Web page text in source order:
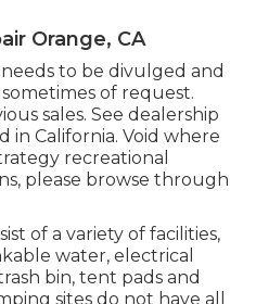
Orange, CA
to be divulged and
of request.
sales. See dealership
in California. Void where
recreational
please browse through
of a variety of facilities,
water, electrical
bin, tent pads and
sites do not have all